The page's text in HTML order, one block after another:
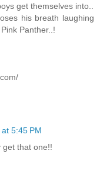
get themselves into..
his breath laughing
Panther..!
5:45 PM
get that one!!